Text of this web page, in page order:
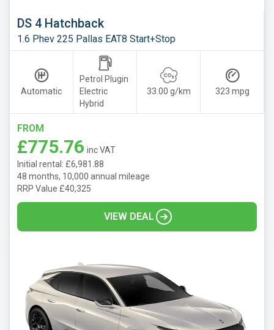
DS 4 Hatchback
1.6 Phev 225 Pallas EAT8 Start+Stop
Automatic
Petrol Plugin
Electric
Hybrid
33.00 g/km 323 mpg
FROM
£775.76 inc VAT
Initial rental: £6,981.88
48 months, 10,000 annual mileage
RRP Value £40,325
VIEW DEAL